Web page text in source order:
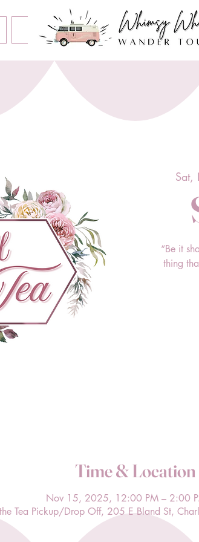
Home
Book an Event Contact Us
Sat,
“Be it
thing
Time & Location
Nov 15, 2025, 12:00 PM – 2:00
Tea Pickup/Drop Off, 205 E Bland St,